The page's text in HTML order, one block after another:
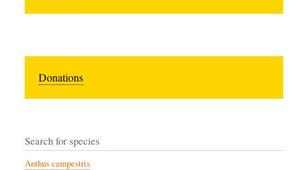
Donations
Search for species
Anthus campestris